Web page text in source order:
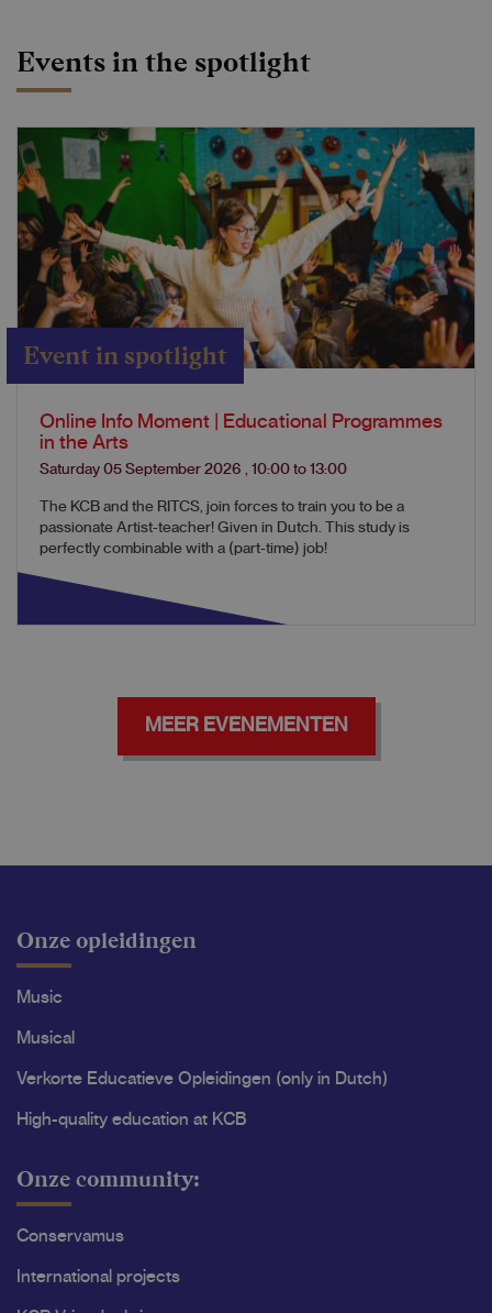
Events in the spotlight
Event in spotlight
Online Info Moment | Educational Programmes
in the Arts
Saturday 05 September 2026 , 10:00 to 13:00
The KCB and the RITCS, join forces to train you to be a
passionate Artist-teacher! Given in Dutch. This study is
perfectly combinable with a (part-time) job!
MEER EVENEMENTEN
Onze opleidingen
Music
Musical
Verkorte Educatieve Opleidingen (only in Dutch)
High-quality education at KCB
Onze community:
Conservamus
International projects